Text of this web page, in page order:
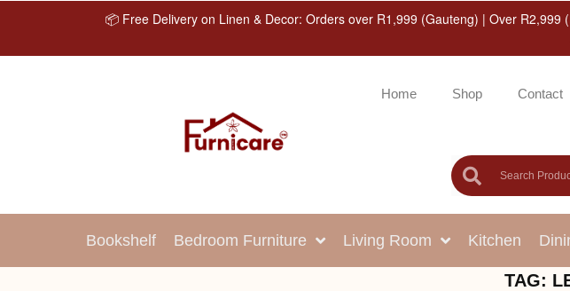
📦 Free Delivery on Linen & Decor: Orders over R1,999 (Gauteng) | Over
Home Shop Contact
Bookshelf Bedroom Furniture Living Room Kitchen
TAG: